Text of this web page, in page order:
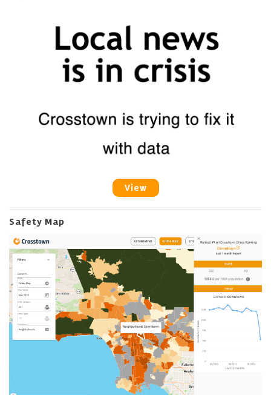
View
Safety Map